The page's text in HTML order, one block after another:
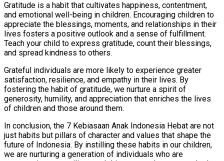
Gratitude is a habit that cultivates happiness, contentment,
and emotional well-being in children. Encouraging children to
appreciate the blessings, moments, and relationships in their
lives fosters a positive outlook and a sense of fulfillment.
Teach your child to express gratitude, count their blessings,
and spread kindness to others.
Grateful individuals are more likely to experience greater
satisfaction, resilience, and empathy in their lives. By
fostering the habit of gratitude, we nurture a spirit of
generosity, humility, and appreciation that enriches the lives
of children and those around them.
In conclusion, the 7 Kebiasaan Anak Indonesia Hebat are not
just habits but pillars of character and values that shape the
future of Indonesia. By instilling these habits in our children,
we are nurturing a generation of individuals who are